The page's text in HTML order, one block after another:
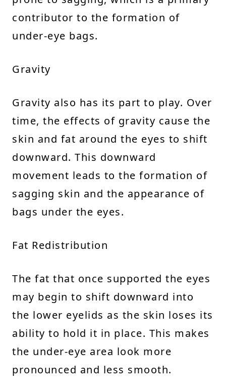
contributor to the formation of
under-eye bags.
Gravity
Gravity also has its part to play. Over
time, the effects of gravity cause the
skin and fat around the eyes to shift
downward. This downward
movement leads to the formation of
sagging skin and the appearance of
bags under the eyes.
Fat Redistribution
The fat that once supported the eyes
may begin to shift downward into
the lower eyelids as the skin loses its
ability to hold it in place. This makes
the under-eye area look more
pronounced and less smooth.